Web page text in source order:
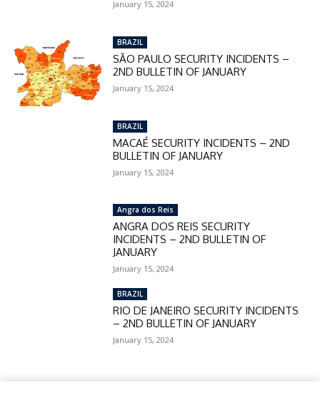
January 15, 2024
BRAZIL
SÃO PAULO SECURITY INCIDENTS –
2ND BULLETIN OF JANUARY
January 15, 2024
BRAZIL
MACAÉ SECURITY INCIDENTS – 2ND
BULLETIN OF JANUARY
January 15, 2024
Angra dos Reis
ANGRA DOS REIS SECURITY
INCIDENTS – 2ND BULLETIN OF
JANUARY
January 15, 2024
BRAZIL
RIO DE JANEIRO SECURITY INCIDENTS
– 2ND BULLETIN OF JANUARY
January 15, 2024